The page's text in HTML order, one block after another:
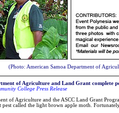
(Photo: American Samoa Department of
of Agriculture and Land Grant complete
College Press Release
of Agriculture and the ASCC Land Grant
pest called the light brown apple moth.